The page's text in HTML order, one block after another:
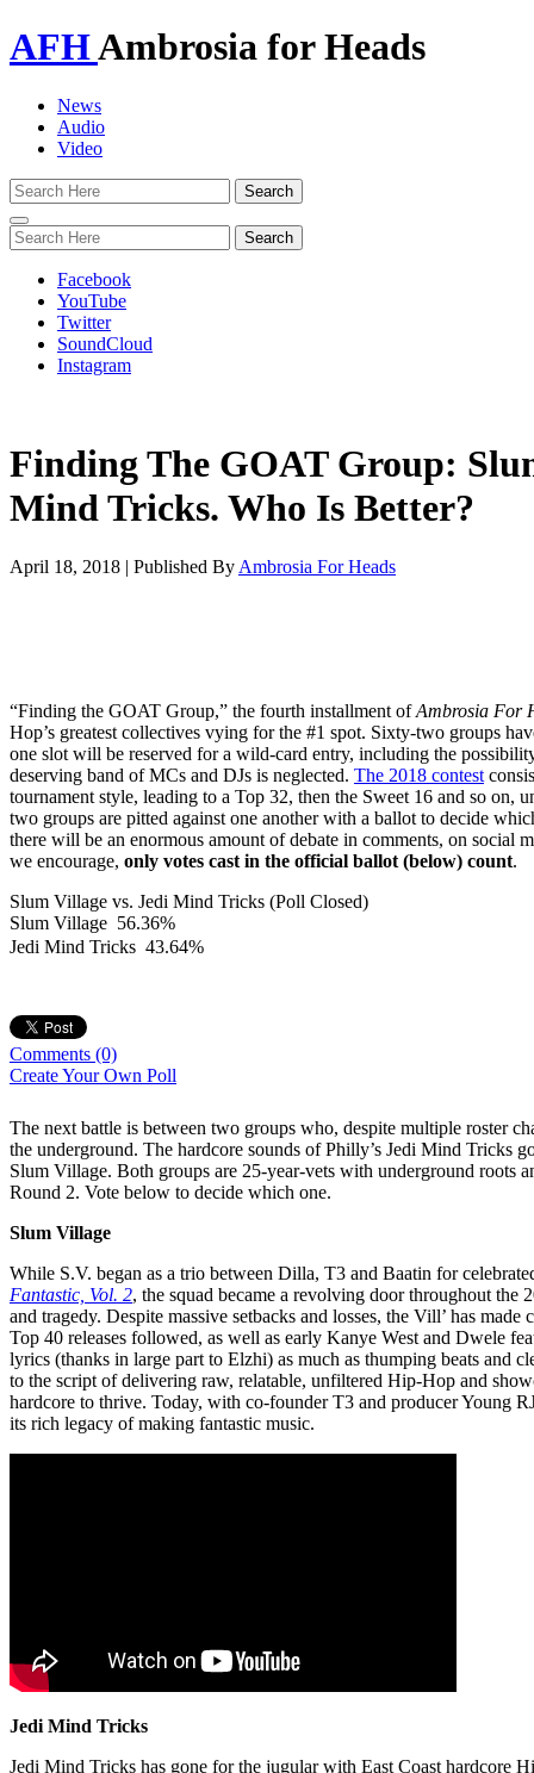
AFHAmbrosia for Heads
News
Audio
Video
Toggle
navigation
Facebook
YouTube
Twitter
SoundCloud
Instagram
Finding The GOAT Group:
Mind Tricks. Who Is Better?
April 18, 2018 | Published By Ambrosia For Heads
“Finding the GOAT Group,” the fourth installment ofAmbrosia For
Hop’s greatest collectives vying for the #1 spot. Sixty-two groups
one slot will be reserved for a wild-card entry, including the
deserving band of MCs and DJs is neglected. The 2018 contest
tournament style, leading to a Top 32, then the Sweet 16 and so on,
two groups are pitted against one another with a ballot to decide
there will be an enormous amount of debate in comments, on social
we encourage, only votes cast in the official ballot (below) count.
Slum Village vs. Jedi Mind Tricks (Poll Closed)
Slum Village 56.36%
Jedi Mind Tricks 43.64%
Comments (0)
Create Your Own Poll
The next battle is between two groups who, despite multiple roster
the underground. The hardcore sounds of Philly’s Jedi Mind Tricks
Slum Village. Both groups are 25-year-vets with underground roots
Round 2. Vote below to decide which one.
Slum Village
While S.V. began as a trio between Dilla, T3 and Baatin for
Fantastic, Vol. 2, the squad became a revolving door throughout the
and tragedy. Despite massive setbacks and losses, the Vill’ has
Top 40 releases followed, as well as early Kanye West and Dwele
lyrics (thanks in large part to Elzhi) as much as thumping beats and
to the script of delivering raw, relatable, unfiltered Hip-Hop and
hardcore to thrive. Today, with co-founder T3 and producer Young
its rich legacy of making fantastic music.
Jedi Mind Tricks
Jedi Mind Tricks has gone for the jugular with East Coast hardcore